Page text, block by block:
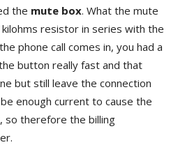
the mute box. What the mute
resistor in series with the
phone call comes in, you had a
button really fast and that
but still leave the connection
enough current to cause the
so therefore the billing